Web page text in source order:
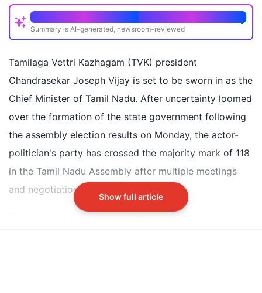
Quick Read
Summary is AI-generated, newsroom-reviewed
Vijay to become Tamil Nadu Chief Minister
Oath ceremony held at Jawaharlal Nehru Indoor
Stadium in Chennai
Actor Trisha Krishnan attended wearing a blue
Kanjivaram silk saree and traditional jewelry
Did our AI summary help?
Switch To
Beeps Mode
Tamilaga Vettri Kazhagam (TVK) president
Chandrasekar Joseph Vijay is set to be sworn in as the
Chief Minister of Tamil Nadu. After uncertainty loomed
over the formation of the state government following
the assembly election results on Monday, the actor-
politician's party has crossed the majority mark of 118
in the Tamil Nadu Assembly after multiple meetings
and negotiations with potential allies.
The Jawaharlal Nehru Indoor Stadium in Chennai is all
Show full article